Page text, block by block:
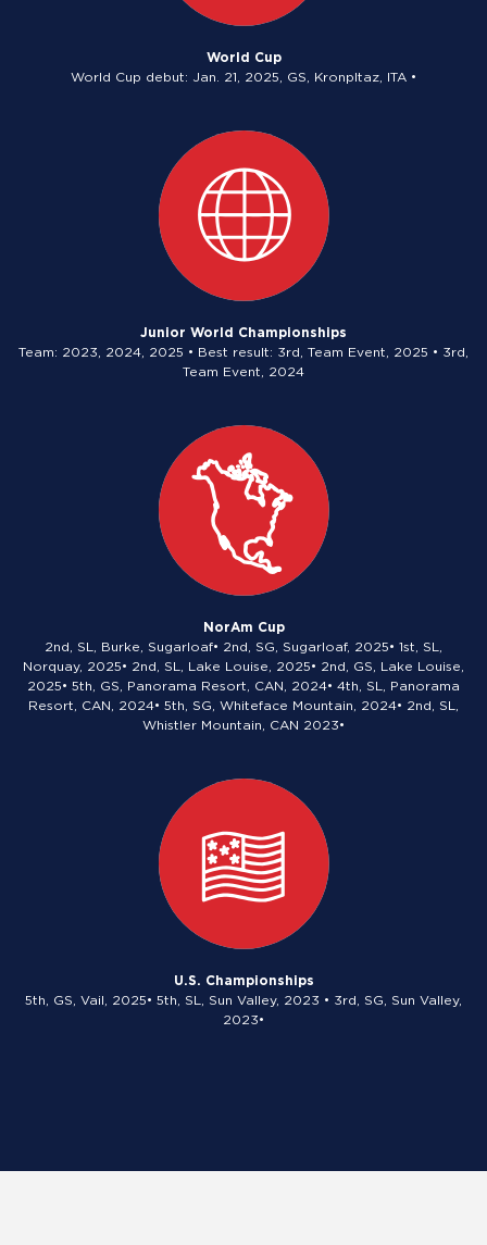
World Cup
World Cup debut: Jan. 21, 2025, GS, Kronpltaz, ITA •
Junior World Championships
Team: 2023, 2024, 2025 • Best result: 3rd, Team Event, 2025 • 3rd,
Team Event, 2024
NorAm Cup
2nd, SL, Burke, Sugarloaf• 2nd, SG, Sugarloaf, 2025• 1st, SL,
Norquay, 2025• 2nd, SL, Lake Louise, 2025• 2nd, GS, Lake Louise,
2025• 5th, GS, Panorama Resort, CAN, 2024• 4th, SL, Panorama
Resort, CAN, 2024• 5th, SG, Whiteface Mountain, 2024• 2nd, SL,
Whistler Mountain, CAN 2023•
U.S. Championships
5th, GS, Vail, 2025• 5th, SL, Sun Valley, 2023 • 3rd, SG, Sun Valley,
2023•